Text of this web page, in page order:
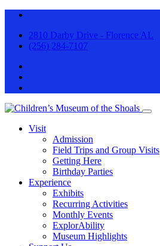
2810 Darby Drive - Florence AL
(256) 284-7107
Visit
Admission
Field Trips and Group Visits
Getting Here
Birthday Parties
Experience
Exhibits
Recurring Activities
Monthly Events
ExplorAbility
Museum Highlights